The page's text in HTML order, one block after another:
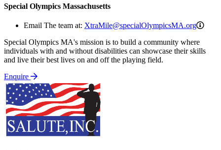
Special Olympics Massachusetts
Email The team at: XtraMile@specialOlympicsMA.org
Special Olympics MA's mission is to build a community where
individuals with and without disabilities can showcase their skills
and live their best lives on and off the playing field.
Enquire